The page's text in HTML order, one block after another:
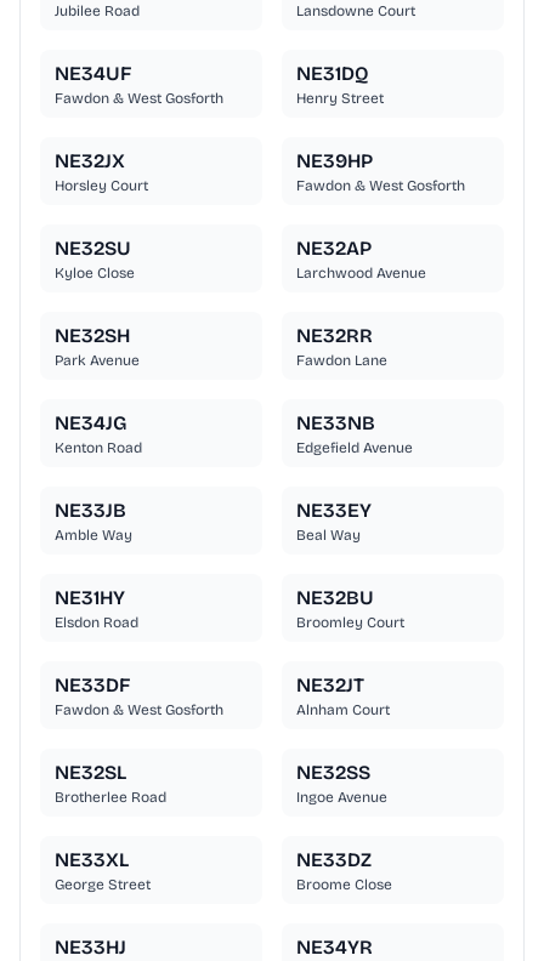
Jubilee Road Lansdowne Court
NE34UF
Fawdon & West Gosforth
NE31DQ
Henry Street
NE32JX
Horsley Court
NE39HP
Fawdon & West Gosforth
NE32SU
Kyloe Close
NE32AP
Larchwood Avenue
NE32SH
Park Avenue
NE32RR
Fawdon Lane
NE34JG
Kenton Road
NE33NB
Edgefield Avenue
NE33JB
Amble Way
NE33EY
Beal Way
NE31HY
Elsdon Road
NE32BU
Broomley Court
NE33DF
Fawdon & West Gosforth
NE32JT
Alnham Court
NE32SL
Brotherlee Road
NE32SS
Ingoe Avenue
NE33XL
George Street
NE33DZ
Broome Close
NE33HJ NE34YR